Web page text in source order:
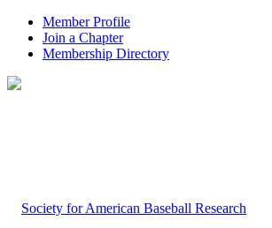
Member Profile
Join a Chapter
Membership Directory